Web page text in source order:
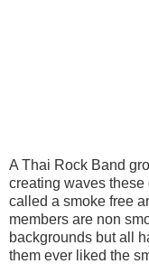
A Thai Rock Band
creating waves
called a smoke free
members are non
backgrounds but all
them ever liked the